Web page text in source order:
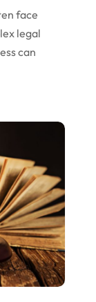
face
legal
can